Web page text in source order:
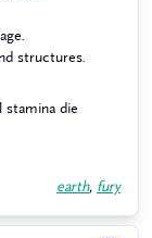
structures.
stamina die
earth, fury